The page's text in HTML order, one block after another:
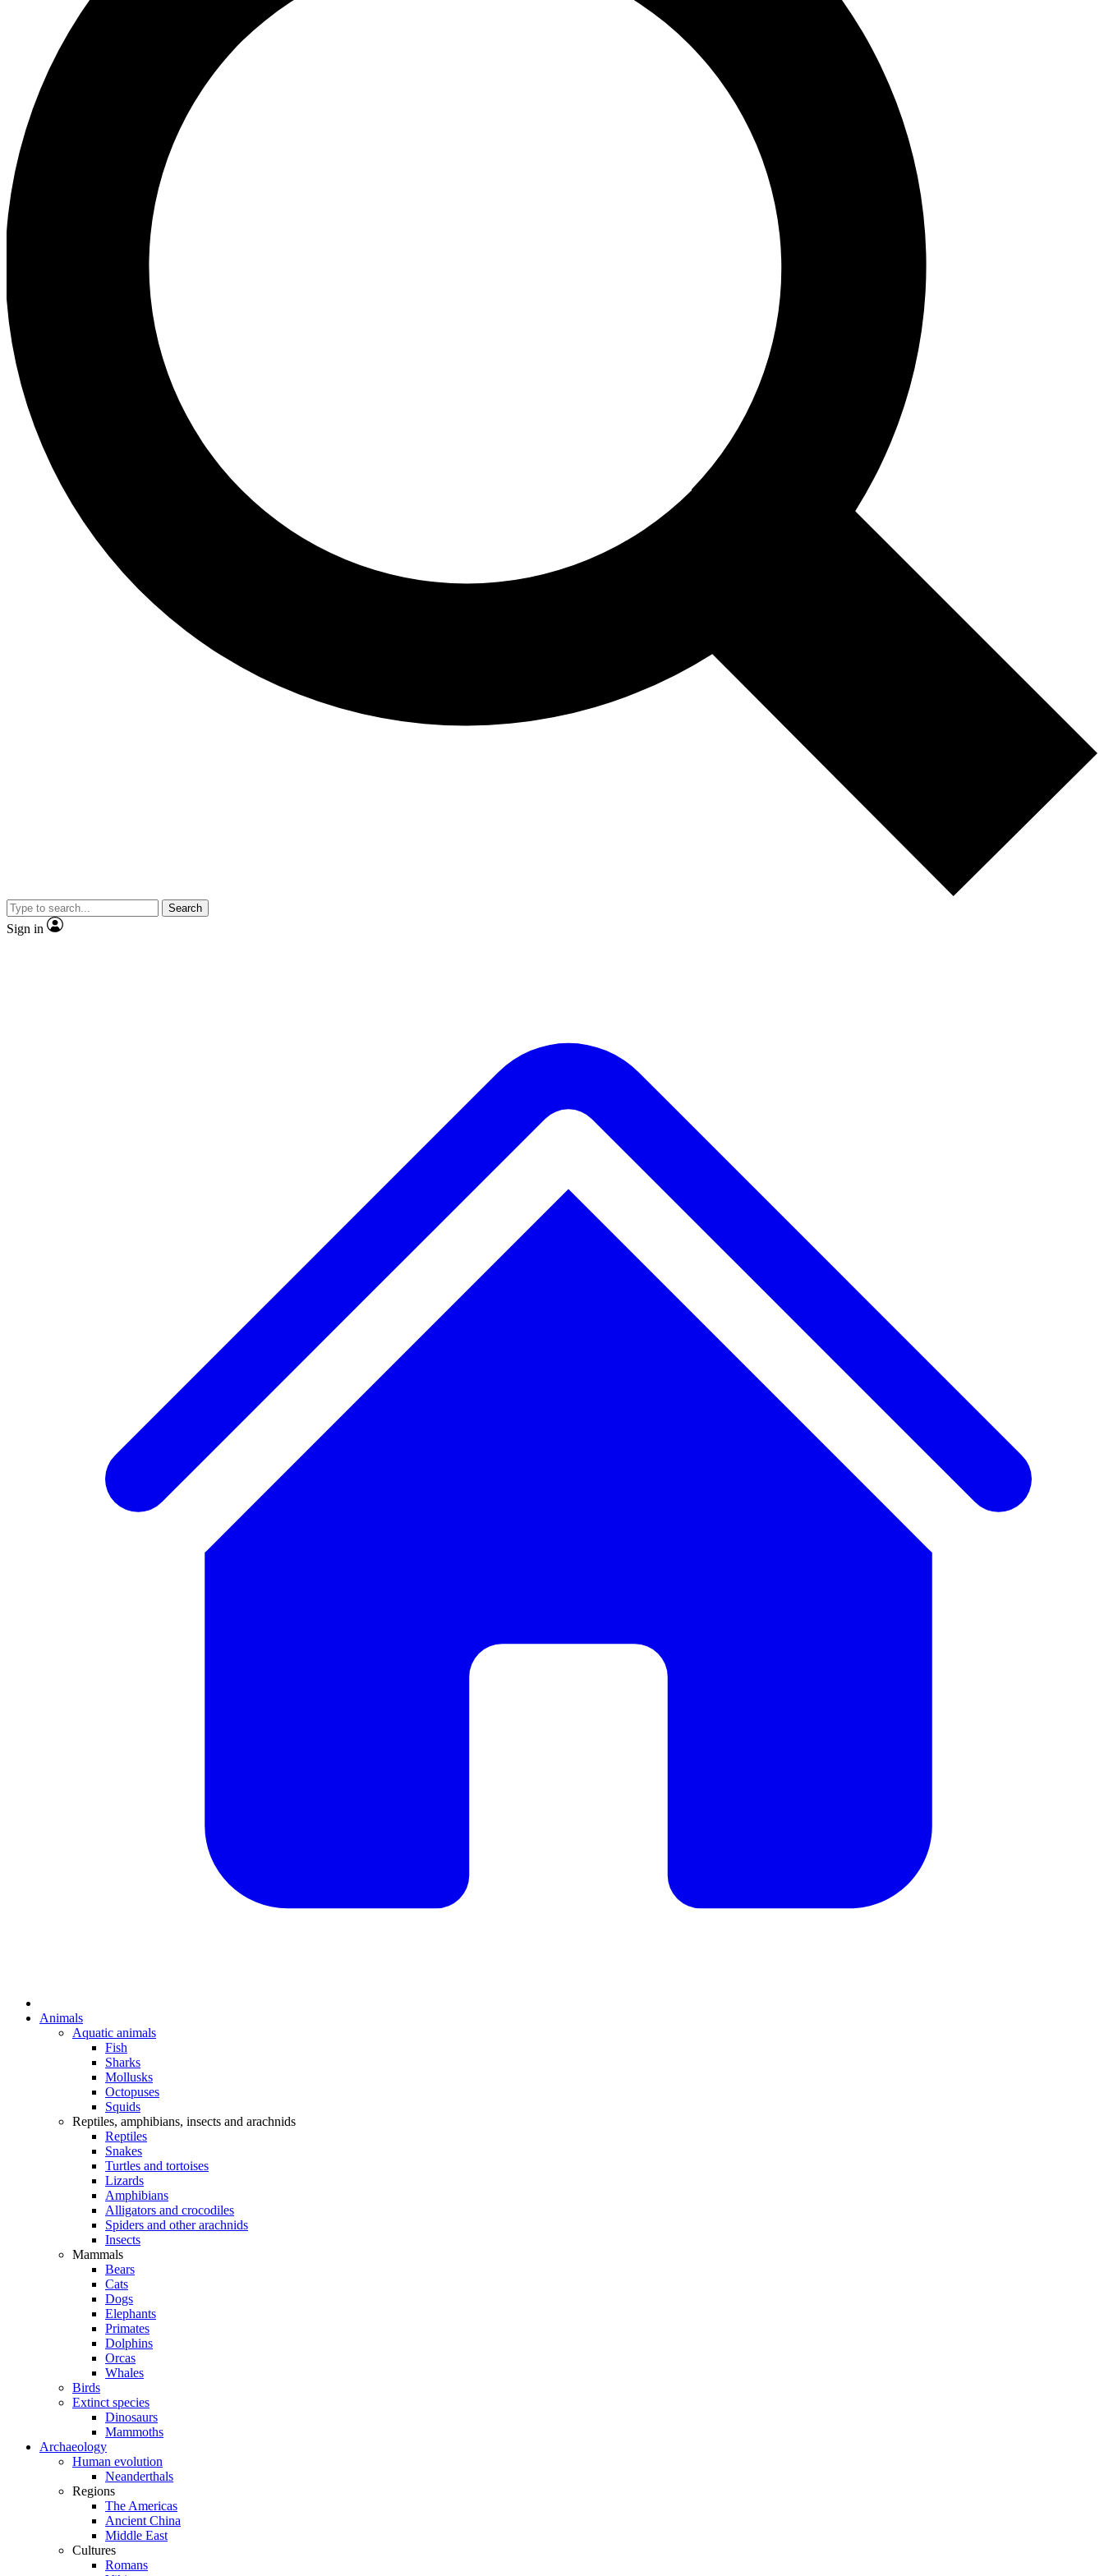
Search
Sign in
Animals
Aquatic animals
Fish
Sharks
Mollusks
Octopuses
Squids
Reptiles, amphibians, insects and arachnids
Reptiles
Snakes
Turtles and tortoises
Lizards
Amphibians
Alligators and crocodiles
Spiders and other arachnids
Insects
Mammals
Bears
Cats
Dogs
Elephants
Primates
Dolphins
Orcas
Whales
Birds
Extinct species
Dinosaurs
Mammoths
Archaeology
Human evolution
Neanderthals
Regions
The Americas
Ancient China
Middle East
Cultures
Romans